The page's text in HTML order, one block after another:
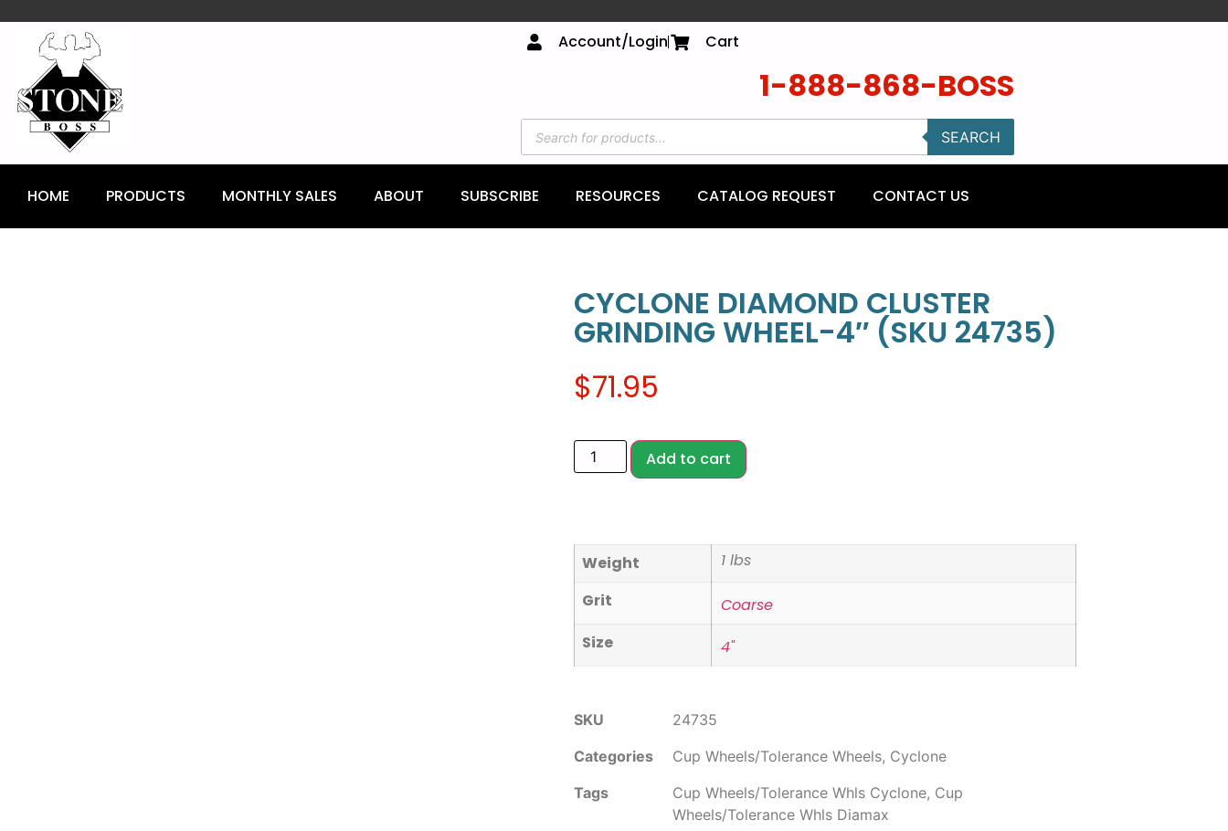
Account/Login Cart
1-888-868-BOSS
SEARCH
HOME PRODUCTS MONTHLY SALES ABOUT SUBSCRIBE RESOURCES CATALOG REQUEST CONTACT US
CYCLONE DIAMOND CLUSTER
GRINDING WHEEL-4″ (SKU 24735)
$71.95
Add to cart
Weight
1 lbs
Grit
Coarse
Size
4"
SKU
24735
Categories
Cup Wheels/Tolerance Wheels, Cyclone
Tags
Cup Wheels/Tolerance Whls Cyclone, Cup
Wheels/Tolerance Whls Diamax